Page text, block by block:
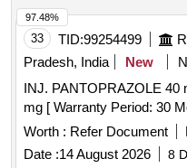
33 TID:99254499
Pradesh, India
New
INJ. PANTOPRAZOLE 40 mg . INJ.
mg [ Warranty Period: 30
Worth : Refer Document
Date :14 August 2026 8
97.48%